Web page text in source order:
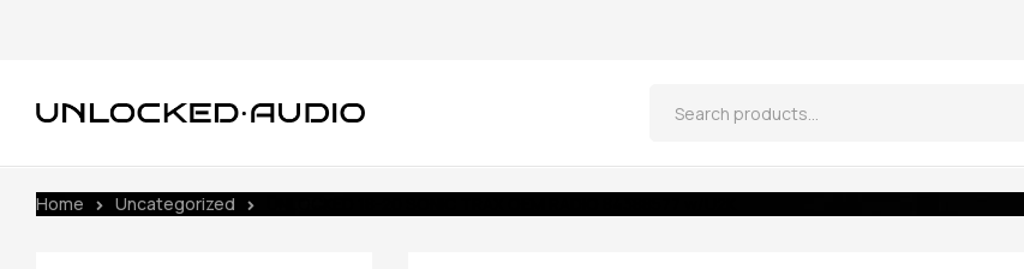
Home Uncategorized